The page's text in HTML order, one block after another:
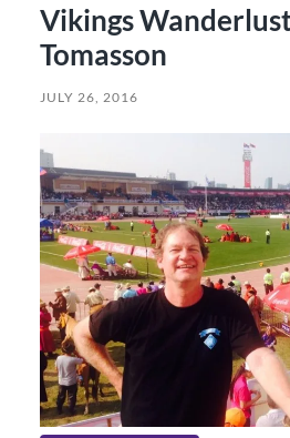
Vikings
Tomasson
JULY 26, 2016